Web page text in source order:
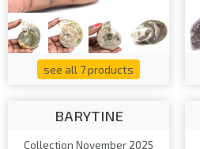
see all 7 products
BARYTINE
Collection November 2025